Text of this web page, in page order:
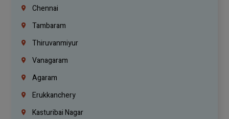
Chennai
Tambaram
Thiruvanmiyur
Vanagaram
Agaram
Erukkanchery
Kasturibai Nagar